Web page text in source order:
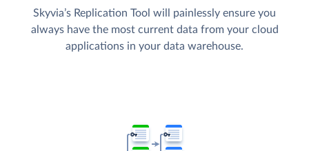
Skyvia’s Replication Tool will painlessly ensure you
always have the most current data from your cloud
applications in your data warehouse.